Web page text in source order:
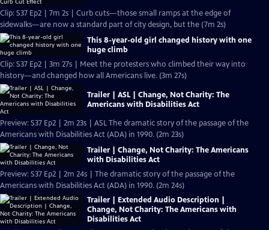
Clip: S37 Ep2 | 7m 2s | Curb cuts—those small ramps at the edge of
sidewalks—are now a standard part of city design, but the (7m 2s)
This 8-year-old girl changed history with one
huge climb
Clip: S37 Ep2 | 3m 27s | Meet the protesters who climbed their way into
history—and changed how all Americans live. (3m 27s)
Trailer | ASL | Change, Not Charity: The
Americans with Disabilities Act
Preview: S37 Ep2 | 2m 23s | ASL The dramatic story of the passage of the
Americans with Disabilities Act (ADA) in 1990. (2m 23s)
Trailer | Change, Not Charity: The Americans
with Disabilities Act
Preview: S37 Ep2 | 2m 24s | The dramatic story of the passage of the
Americans with Disabilities Act (ADA) in 1990. (2m 24s)
Trailer | Extended Audio Description |
Change, Not Charity: The Americans with
Disabilities Act